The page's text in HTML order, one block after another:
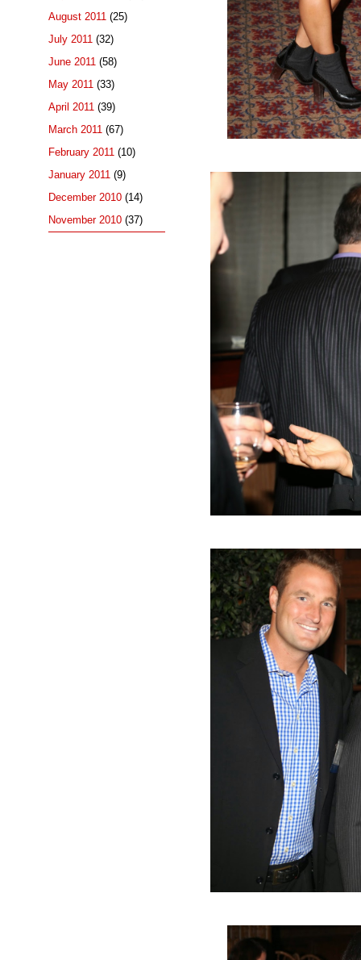
August 2011 (25)
July 2011 (32)
June 2011 (58)
May 2011 (33)
April 2011 (39)
March 2011 (67)
February 2011 (10)
January 2011 (9)
December 2010 (14)
November 2010 (37)